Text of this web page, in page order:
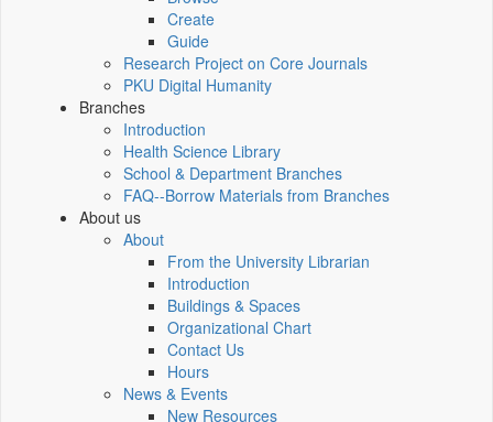
Create
Guide
Research Project on Core Journals
PKU Digital Humanity
Branches
Introduction
Health Science Library
School & Department Branches
FAQ--Borrow Materials from Branches
About us
About
From the University Librarian
Introduction
Buildings & Spaces
Organizational Chart
Contact Us
Hours
News & Events
New Resources